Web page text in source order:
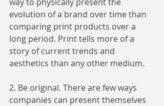
evolution of a brand over time than
comparing print products over a
long period. Print tells more of a
story of current trends and
aesthetics than any other medium.
2. Be original. There are few ways
companies can present themselves